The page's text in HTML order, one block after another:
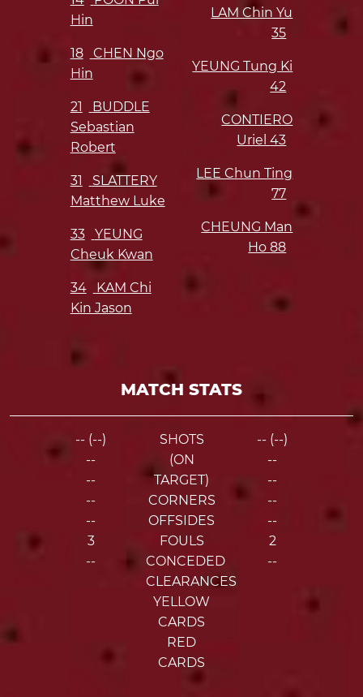
Hin
18
CHEN Ngo
Hin
21
BUDDLE
Sebastian
Robert
31
SLATTERY
Matthew Luke
33
YEUNG
Cheuk Kwan
34
KAM Chi
Kin Jason
LAM Chin Yu
35
YEUNG Tung Ki
42
CONTIERO
Uriel43
LEE Chun Ting
77
CHEUNG Man
Ho88
MATCH STATS
-- (--)
--
--
--
--
3
--
SHOTS
(ON
TARGET)
CORNERS
OFFSIDES
FOULS
CONCEDED
CLEARANCES
YELLOW
CARDS
RED
CARDS
-- (--)
--
--
--
--
2
--